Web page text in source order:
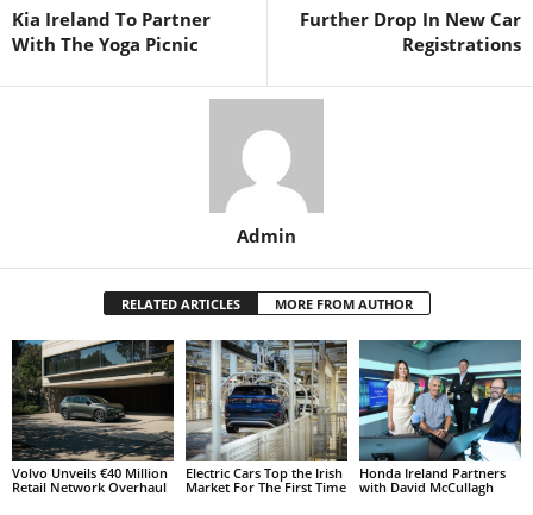
Kia Ireland To Partner
With The Yoga Picnic
Further Drop In New Car
Registrations
Admin
RELATED ARTICLES MORE FROM AUTHOR
Volvo Unveils €40 Million
Retail Network Overhaul
Electric Cars Top the Irish
Market For The First Time
Honda Ireland Partners
with David McCullagh